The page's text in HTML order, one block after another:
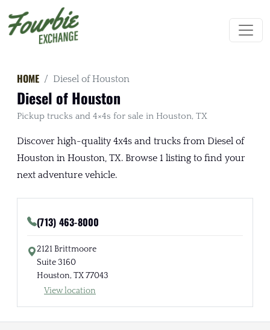
HOME Diesel of Houston
Diesel of Houston
Pickup trucks and 4×4s for sale in Houston, TX
Discover high-quality 4x4s and trucks from Diesel of
Houston in Houston, TX. Browse 1 listing to find your
next adventure vehicle.
(713) 463-8000
2121 Brittmoore
Suite 3160
Houston, TX 77043
View location